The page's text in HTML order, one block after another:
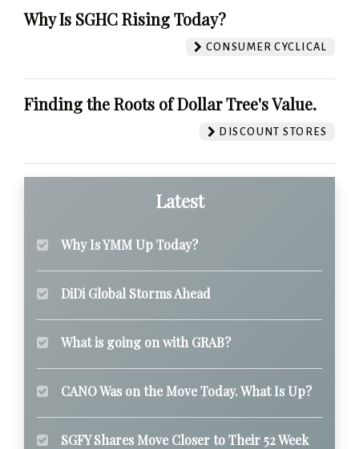
Why Is SGHC Rising Today?
CONSUMER CYCLICAL
Finding the Roots of Dollar Tree's Value.
DISCOUNT STORES
Latest
Why Is YMM Up Today?
DiDi Global Storms Ahead
What is going on with GRAB?
CANO Was on the Move Today. What Is Up?
SGFY Shares Move Closer to Their 52 Week